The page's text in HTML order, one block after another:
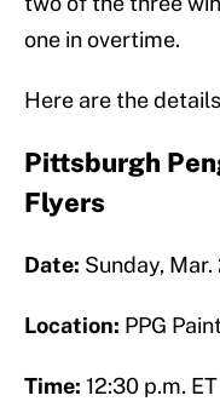
one in overtime.
Here are the
Pittsburgh
Flyers
Date: Sunday, Mar.
Location: PPG
Time: 12:30 p.m. ET